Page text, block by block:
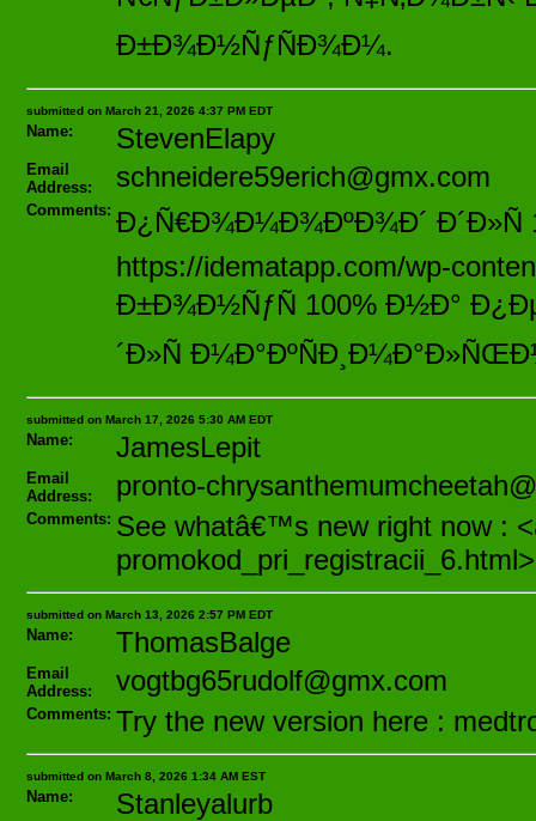
Ð±Ð¾Ð½ÑƒÑÐ¾Ð¼.
submitted on March 21, 2026 4:37 PM EDT
Name: StevenElapy
Email
Address:
schneidere59erich@gmx.com
Comments: Ð¿Ñ€Ð¾Ð¼Ð¾ÐºÐ¾Ð´
https://idematapp.com/wp-
Ð±Ð¾Ð½ÑƒÑ 100% Ð½Ð°
´Ð»Ñ
submitted on March 17, 2026 5:30 AM EDT
Name: JamesLepit
Email
Address:
pronto-
Comments: See whatâ€™s new right now :
submitted on March 13, 2026 2:57 PM EDT
Name: ThomasBalge
Email
Address:
vogtbg65rudolf@gmx.com
Comments: Try the new version here :
submitted on March 8, 2026 1:34 AM EST
Name: Stanleyalurb